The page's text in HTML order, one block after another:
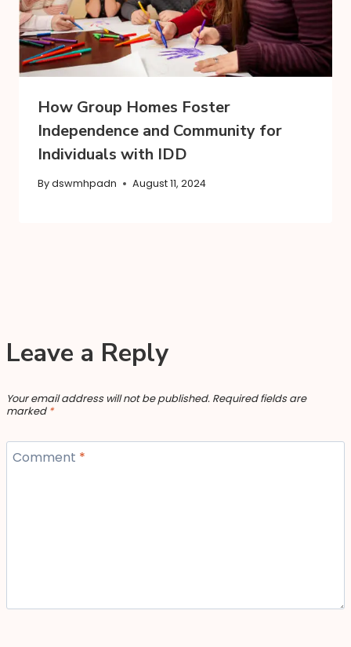
How Group Homes Foster
Independence and Community for
Individuals with IDD
Bydswmhpadn August 11, 2024
Leave a Reply
Your email address will not be published. Required fields are
marked *
Comment *